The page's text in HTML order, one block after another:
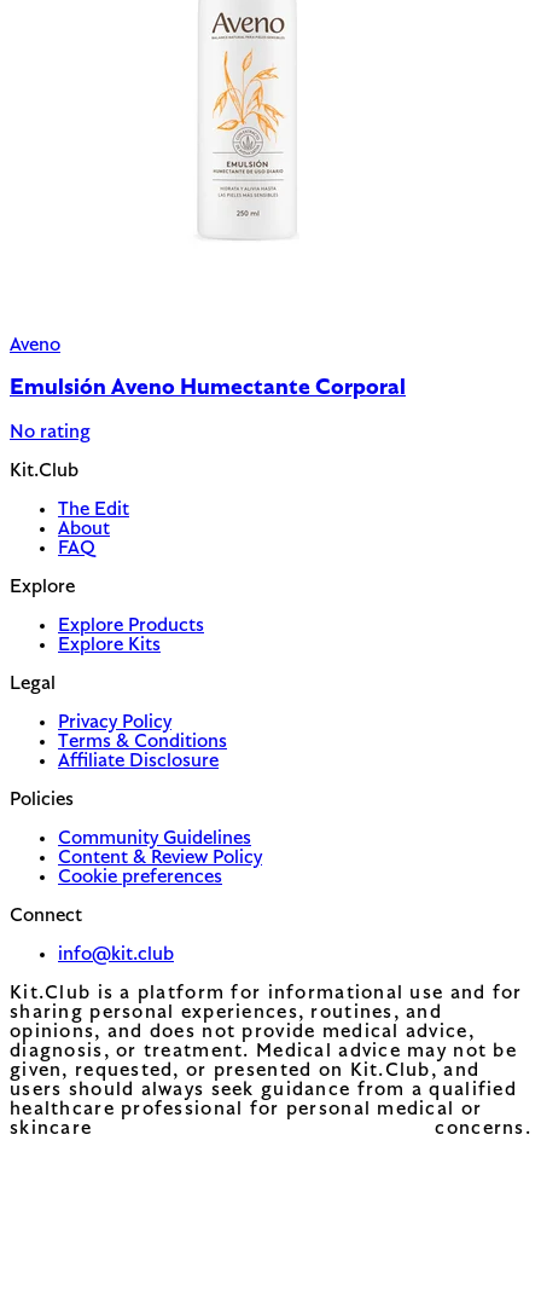
Aveno
Emulsión Aveno Humectante Corporal
No rating
Kit.Club
The Edit
About
FAQ
Explore
Explore Products
Explore Kits
Legal
Privacy Policy
Terms & Conditions
Affiliate Disclosure
Policies
Community Guidelines
Content & Review Policy
Cookie preferences
Connect
info@kit.club
Kit.Club is a platform for informational use and for
sharing personal experiences, routines, and
opinions, and does not provide medical advice,
diagnosis, or treatment. Medical advice may not be
given, requested, or presented on Kit.Club, and
users should always seek guidance from a qualified
healthcare professional for personal medical or
skincare concerns.